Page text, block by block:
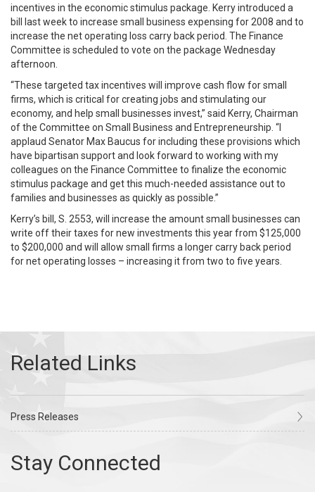
incentives in the economic stimulus package. Kerry introduced a
bill last week to increase small business expensing for 2008 and to
increase the net operating loss carry back period. The Finance
Committee is scheduled to vote on the package Wednesday
afternoon.
“These targeted tax incentives will improve cash flow for small
firms, which is critical for creating jobs and stimulating our
economy, and help small businesses invest,” said Kerry, Chairman
of the Committee on Small Business and Entrepreneurship. “I
applaud Senator Max Baucus for including these provisions which
have bipartisan support and look forward to working with my
colleagues on the Finance Committee to finalize the economic
stimulus package and get this much-needed assistance out to
families and businesses as quickly as possible.”
Kerry’s bill, S. 2553, will increase the amount small businesses can
write off their taxes for new investments this year from $125,000
to $200,000 and will allow small firms a longer carry back period
for net operating losses – increasing it from two to five years.
Press Releases